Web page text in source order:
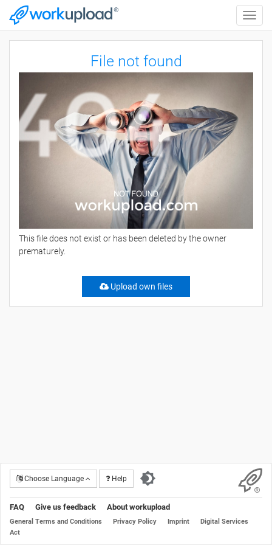
Toggle
File not found
This file does not exist or has been deleted by the owner
prematurely.
Upload own files
Choose Language Help
FAQ Give us feedback About workupload
General Terms and Conditions Privacy Policy Imprint
Digital Services
Act